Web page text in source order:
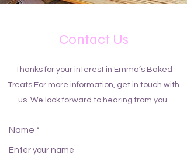
Contact Us
Thanks for your interest in Emma’s Baked
Treats For more information, get in touch with
us. We look forward to hearing from you.
Name